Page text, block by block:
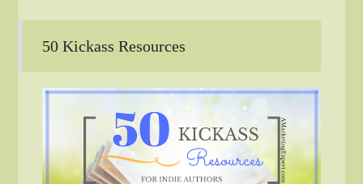
50 Kickass Resources